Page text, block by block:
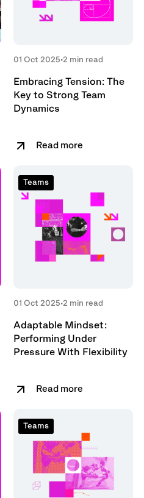
01 Oct 2025•2 min read
Embracing Tension: The
Key to Strong Team
Dynamics
Read more
Teams
01 Oct 2025•2 min read
Adaptable Mindset:
Performing Under
Pressure With Flexibility
Read more
Teams